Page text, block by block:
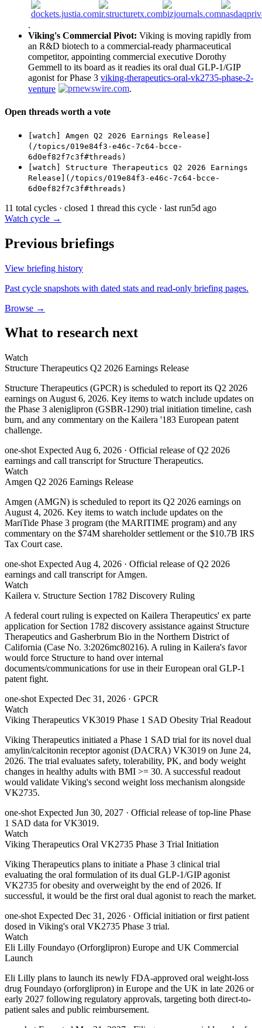
.
Viking's Commercial Pivot: Viking is moving rapidly from
an R&D biotech to a commercial-ready pharmaceutical
competitor, appointing commercial executive Dorothy
Gemmell to its board as it readies its oral dual GLP-1/GIP
agonist for Phase 3 viking-therapeutics-oral-vk2735-phase-2-
venture
.
Open threads worth a vote
[watch] Amgen Q2 2026 Earnings Release]
(/topics/019e84f3-e46c-7c64-bcce-
6d0ef82f7c3f#threads)
[watch] Structure Therapeutics Q2 2026 Earnings
Release](/topics/019e84f3-e46c-7c64-bcce-
6d0ef82f7c3f#threads)
11 total cycles · closed 1 thread this cycle · last run5d ago
Watch cycle →
Previous briefings
View briefing history
Past cycle snapshots with dated stats and read-only briefing pages.
Browse →
What to research next
Watch
Structure Therapeutics Q2 2026 Earnings Release
Structure Therapeutics (GPCR) is scheduled to report its Q2 2026
earnings on August 6, 2026. Key items to watch include updates on
the Phase 3 aleniglipron (GSBR-1290) trial initiation timeline, cash
burn, and any commentary on the Kailera '183 European patent
challenge.
one-shot Expected Aug 6, 2026 · Official release of Q2 2026
earnings and call transcript for Structure Therapeutics.
Watch
Amgen Q2 2026 Earnings Release
Amgen (AMGN) is scheduled to report its Q2 2026 earnings on
August 4, 2026. Key items to watch include updates on the
MariTide Phase 3 program (the MARITIME program) and any
commentary on the $74M shareholder settlement or the $10.7B IRS
Tax Court case.
one-shot Expected Aug 4, 2026 · Official release of Q2 2026
earnings and call transcript for Amgen.
Watch
Kailera v. Structure Section 1782 Discovery Ruling
A federal court ruling is expected on Kailera Therapeutics' ex parte
application for Section 1782 discovery assistance against Structure
Therapeutics and Gasherbrum Bio in the Northern District of
California (Case No. 3:2026mc80216). A ruling in Kailera's favor
would force Structure to hand over internal
documents/communications for use in their European oral GLP-1
patent fight.
one-shot Expected Dec 31, 2026 · GPCR
Watch
Viking Therapeutics VK3019 Phase 1 SAD Obesity Trial Readout
Viking Therapeutics initiated a Phase 1 SAD trial for its novel dual
amylin/calcitonin receptor agonist (DACRA) VK3019 on June 24,
2026. The trial evaluates safety, tolerability, PK, and body weight
changes in healthy adults with BMI >= 30. A successful readout
would validate Viking's second weight loss mechanism alongside
VK2735.
one-shot Expected Jun 30, 2027 · Official release of top-line Phase
1 SAD data for VK3019.
Watch
Viking Therapeutics Oral VK2735 Phase 3 Trial Initiation
Viking Therapeutics plans to initiate a Phase 3 clinical trial
evaluating the oral formulation of its dual GLP-1/GIP agonist
VK2735 for obesity and overweight by the end of 2026. If
successful, it would be the first oral dual agonist to reach the market.
one-shot Expected Dec 31, 2026 · Official initiation or first patient
dosed in Viking's oral VK2735 Phase 3 trial.
Watch
Eli Lilly Foundayo (Orforglipron) Europe and UK Commercial
Launch
Eli Lilly plans to launch its newly FDA-approved oral weight-loss
drug Foundayo (orforglipron) in Europe and the UK in late 2026 or
early 2027 following regulatory approvals, targeting both direct-to-
patient sales and public reimbursement.